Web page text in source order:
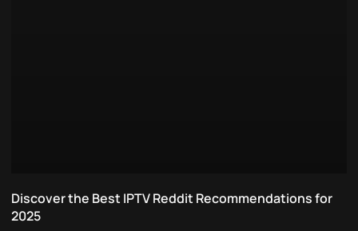
Discover the Best IPTV Reddit Recommendations for
2025